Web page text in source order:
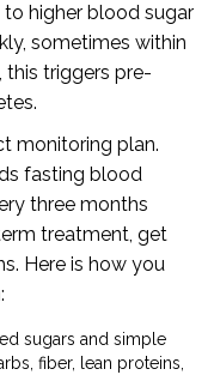
higher blood sugar
sometimes within
this triggers pre-
monitoring plan.
fasting blood
three months
treatment, get
Here is how you
sugars and simple
fiber, lean proteins,